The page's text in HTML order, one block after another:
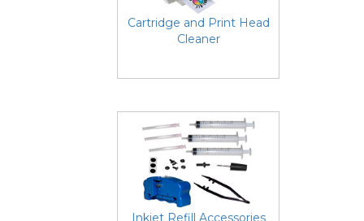
Cartridge and Print Head
Cleaner
Inkjet Refill Accessories